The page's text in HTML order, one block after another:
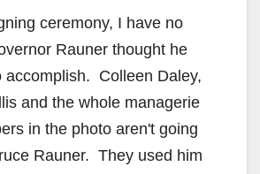
ceremony, I have no
Rauner thought he
accomplish. Colleen Daley,
and the whole managerie
in the photo aren't going
Rauner. They used him